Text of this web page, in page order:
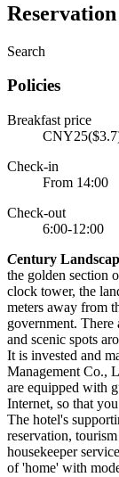
Reservation
Search
Policies
Breakfast price
Check-in
From 14:00
Check-out
6:00-12:00
Century
the golden section
clock tower, the
meters away from
government. There
and scenic spots
It is invested and
Management Co.,
are equipped with
Internet, so that
The hotel's
reservation,
housekeeper
of 'home' with